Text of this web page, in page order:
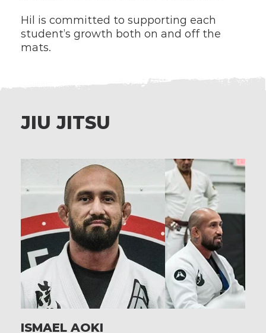
Hil is committed to supporting each
student’s growth both on and off the
mats.
JIU JITSU
ISMAEL AOKI